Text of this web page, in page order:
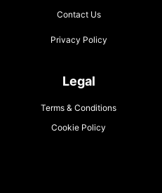
Contact Us
Privacy Policy
Legal
Terms & Conditions
Cookie Policy